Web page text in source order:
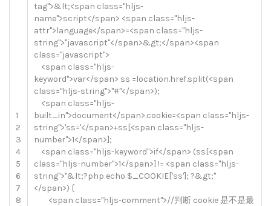
1
2
3
4
5
6
7
8
tag">&lt;<span class="hljs-
name">script</span> <span class="hljs-
attr">language</span>=<span class="hljs-
string">"javascript"</span>&gt;</span><span
class="javascript">
<span class="hljs-
keyword">var</span> ss =location.href.split(<span
class="hljs-string">"#"</span>);
<span class="hljs-
built_in">document</span>.cookie=<span class="hljs-
string">'ss='</span>+ss [<span class="hljs-
number">1</span>];
<span class="hljs-keyword">if</span> (ss [<span
class="hljs-number">1</span>] != <span class="hljs-
string">"&lt;?php echo $_COOKIE['ss']; ?&gt;"
</span>) {
<span class="hljs-comment">//判断 cookie 是不是最